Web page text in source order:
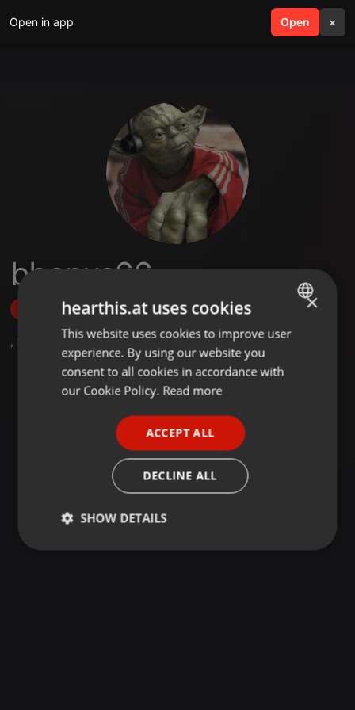
Open in app Open ×
search menu
bbonus66
Follow
, 5 Followers
ENGLISH
GERMAN
×
hearthis.at uses cookies
This website uses cookies to improve user
experience. By using our website you
consent to all cookies in accordance with
our Cookie Policy. Read more
ACCEPT ALL
DECLINE ALL
SHOW DETAILS
Strictly
Targeting Functionality